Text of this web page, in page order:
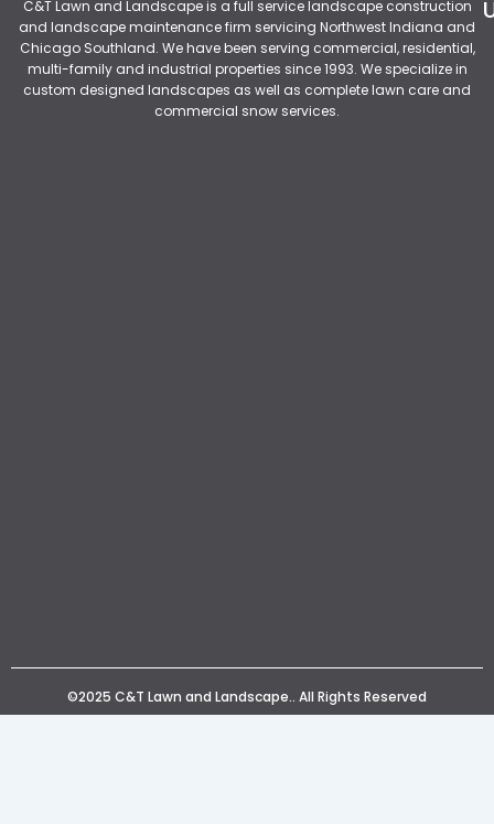
C&T Lawn and Landscape is a full service landscape construction
and landscape maintenance firm servicing Northwest Indiana and
Chicago Southland. We have been serving commercial, residential,
multi-family and industrial properties since 1993. We specialize in
custom designed landscapes as well as complete lawn care and
commercial snow services.
©2025 C&T Lawn and Landscape.. All Rights Reserved